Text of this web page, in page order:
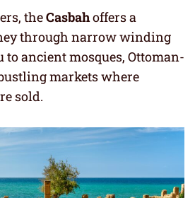
theCasbahoffers a
through narrow winding
to ancient mosques, Ottoman-
markets where
sold.